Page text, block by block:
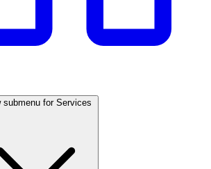
submenu for Services